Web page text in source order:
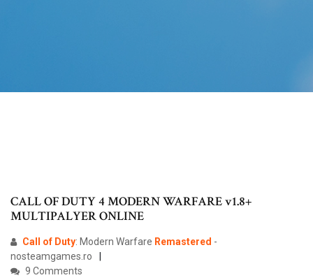
CALL OF DUTY 4 MODERN WARFARE v1.8+
MULTIPALYER ONLINE
Call of Duty: Modern Warfare Remastered -
nosteamgames.ro
9 Comments